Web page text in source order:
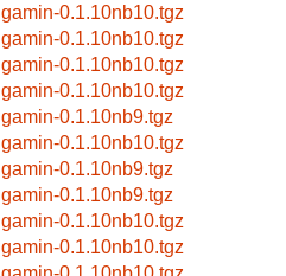
gamin-0.1.10nb10.tgz
gamin-0.1.10nb10.tgz
gamin-0.1.10nb10.tgz
gamin-0.1.10nb10.tgz
gamin-0.1.10nb9.tgz
gamin-0.1.10nb10.tgz
gamin-0.1.10nb9.tgz
gamin-0.1.10nb9.tgz
gamin-0.1.10nb10.tgz
gamin-0.1.10nb10.tgz